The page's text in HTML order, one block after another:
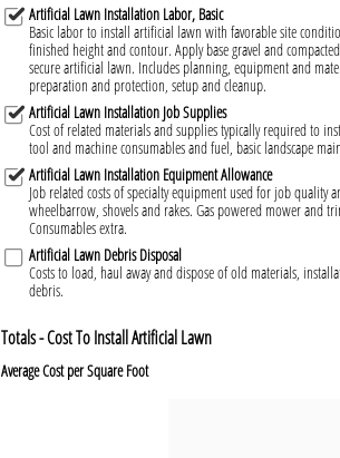
Artificial Lawn Installation Labor, Basic
Basic labor to install artificial lawn with favorable site
finished height and contour. Apply base gravel and
secure artificial lawn. Includes planning, equipment and
preparation and protection, setup and cleanup.
Artificial Lawn Installation Job Supplies
Cost of related materials and supplies typically required to
tool and machine consumables and fuel, basic landscape
Artificial Lawn Installation Equipment Allowance
Job related costs of specialty equipment used for job quality
wheelbarrow, shovels and rakes. Gas powered mower and
Consumables extra.
Artificial Lawn Debris Disposal
Costs to load, haul away and dispose of old materials,
debris.
Totals - Cost To Install Artificial Lawn
Average Cost per Square Foot